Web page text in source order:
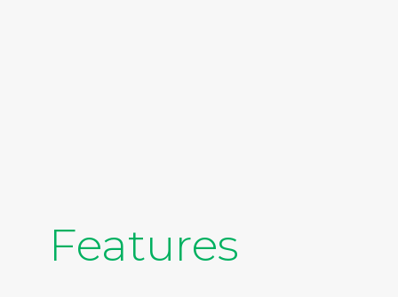
Features